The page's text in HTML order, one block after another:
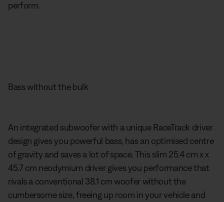
perform.
Bass without the bulk
An integrated subwoofer with a unique RaceTrack driver
design gives you powerful bass, has an optimised centre
of gravity and saves a lot of space. This slim 25.4 cm x x
45.7 cm neodymium driver gives you performance that
rivals a conventional 38.1 cm woofer without the
cumbersome size, freeing up room in your vehicle and